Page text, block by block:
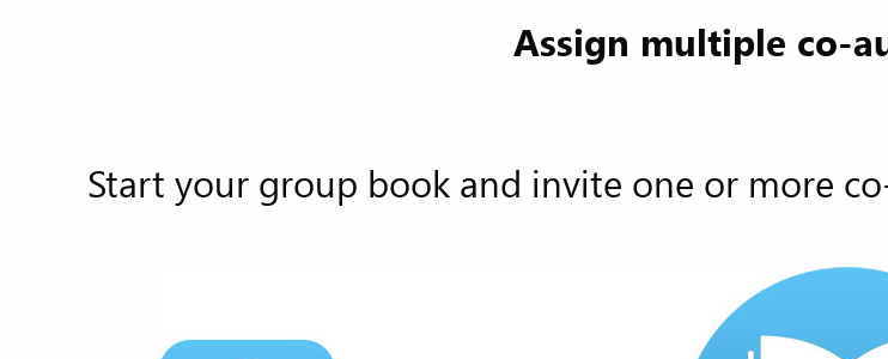
Assign multiple co-
Start your group book and invite one or more